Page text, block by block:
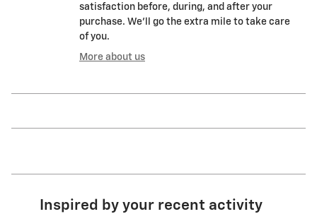
satisfaction before, during, and after your
purchase. We'll go the extra mile to take care
of you.
More about us
Inspired by your recent activity